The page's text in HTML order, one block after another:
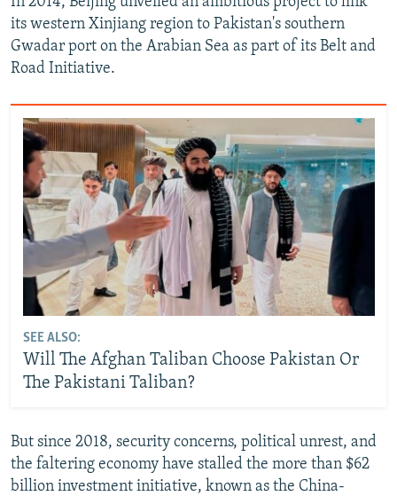
its western Xinjiang region to Pakistan's southern
Gwadar port on the Arabian Sea as part of its Belt and
Road Initiative.
SEE ALSO:
Will The Afghan Taliban Choose Pakistan Or
The Pakistani Taliban?
But since 2018, security concerns, political unrest, and
the faltering economy have stalled the more than $62
billion investment initiative, known as the China-